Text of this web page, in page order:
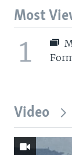
Most
1
Video